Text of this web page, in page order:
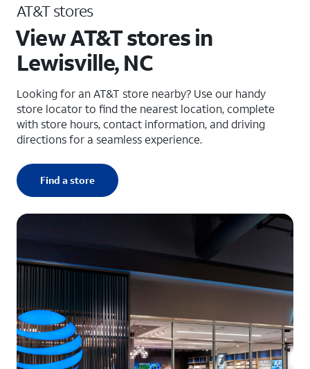
AT&T stores
View AT&T stores in
Lewisville, NC
Looking for an AT&T store nearby? Use our handy
store locator to find the nearest location, complete
with store hours, contact information, and driving
directions for a seamless experience.
Find a store